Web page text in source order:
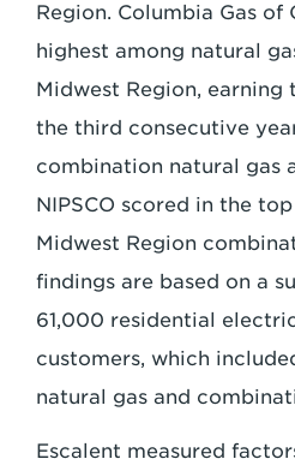
Region. Columbia Gas of
highest among natural
Midwest Region,
the third consecutive
combination natural gas
NIPSCO scored in the top
Midwest Region
findings are based on a
61,000 residential
customers, which
natural gas and
Escalent measured